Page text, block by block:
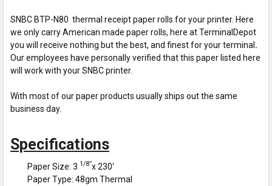
SNBC BTP-N80 thermal receipt paper rolls for your printer. Here
we only carry American made paper rolls, here at TerminalDepot
you will receive nothing but the best, and finest for your terminal .
Our employees have personally verified that this paper listed here
will work with your SNBC printer.
With most of our paper products usually ships out the same
business day.
Specifications
Paper Size: 3 1/8”x 230'
Paper Type: 48gm Thermal